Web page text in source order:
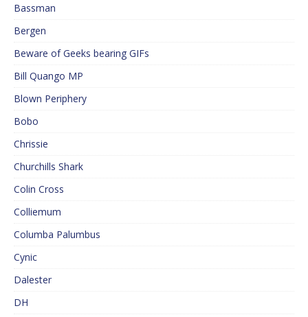
Bassman
Bergen
Beware of Geeks bearing GIFs
Bill Quango MP
Blown Periphery
Bobo
Chrissie
Churchills Shark
Colin Cross
Colliemum
Columba Palumbus
Cynic
Dalester
DH